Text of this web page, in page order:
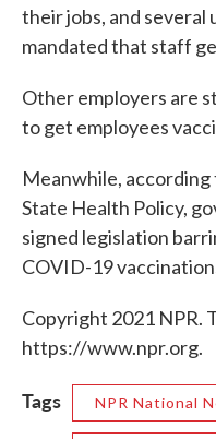
their jobs, and several
mandated that staff
Other employers are
to get employees
Meanwhile,
State Health Policy,
signed legislation
COVID-19
Copyright 2021 NPR.
https://www.npr.org.
Tags NPR National